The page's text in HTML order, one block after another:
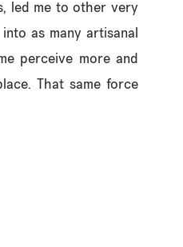
led me to other very
as many artisanal
perceive more and
That same force